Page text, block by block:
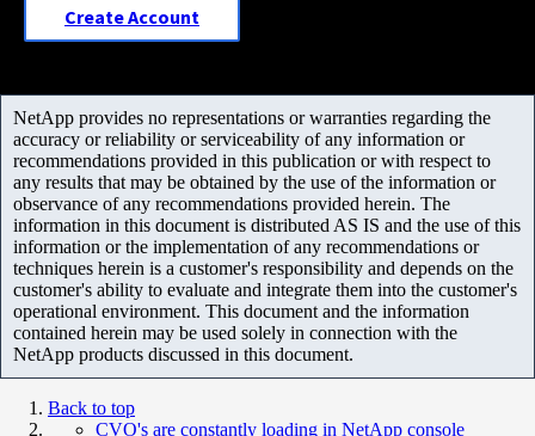
Create Account
NetApp provides no representations or warranties regarding the
accuracy or reliability or serviceability of any information or
recommendations provided in this publication or with respect to
any results that may be obtained by the use of the information or
observance of any recommendations provided herein. The
information in this document is distributed AS IS and the use of this
information or the implementation of any recommendations or
techniques herein is a customer's responsibility and depends on the
customer's ability to evaluate and integrate them into the customer's
operational environment. This document and the information
contained herein may be used solely in connection with the
NetApp products discussed in this document.
Back to top
CVO's are constantly loading in NetApp console